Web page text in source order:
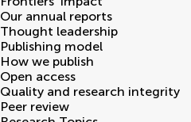
Our annual reports
Thought leadership
Publishing model
How we publish
Open access
Quality and research integrity
Peer review